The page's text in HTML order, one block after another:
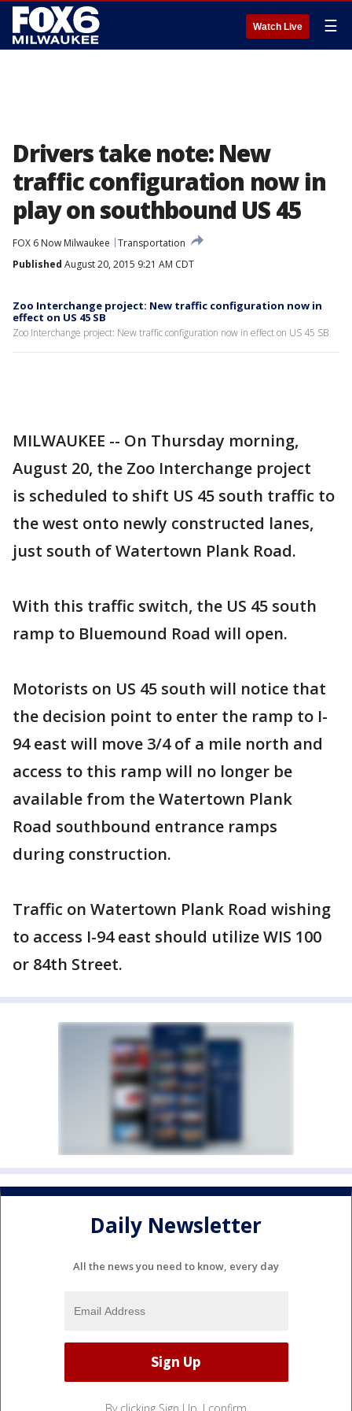
Watch Live ☰
Drivers take note: New
traffic configuration now in
play on southbound US 45
FOX 6 Now Milwaukee
Transportation
Published August 20, 2015 9:21 AM CDT
Zoo Interchange project: New traffic configuration now in
effect on US 45 SB
Zoo Interchange project: New traffic configuration now in effect on US 45 SB
MILWAUKEE -- On Thursday morning,
August 20, the Zoo Interchange project
is scheduled to shift US 45 south traffic to
the west onto newly constructed lanes,
just south of Watertown Plank Road.
With this traffic switch, the US 45 south
ramp to Bluemound Road will open.
Motorists on US 45 south will notice that
the decision point to enter the ramp to I-
94 east will move 3/4 of a mile north and
access to this ramp will no longer be
available from the Watertown Plank
Road southbound entrance ramps
during construction.
Traffic on Watertown Plank Road wishing
to access I-94 east should utilize WIS 100
or 84th Street.
Daily Newsletter
All the news you need to know, every day